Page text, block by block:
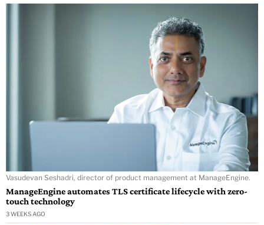
Vasudevan Seshadri, director of product management at ManageEngine.
ManageEngine automates TLS certificate lifecycle with zero-
touch technology
3 WEEKS AGO